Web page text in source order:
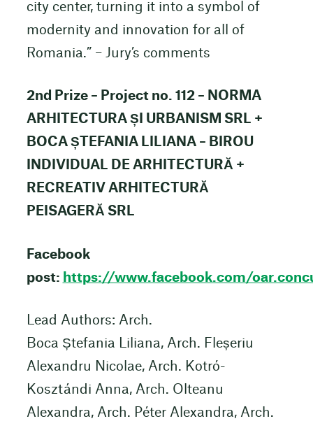
city center, turning it into a symbol of
modernity and innovation for all of
Romania.” – Jury’s comments
2nd Prize – Project no. 112 – NORMA
ARHITECTURA ȘI URBANISM SRL +
BOCA ȘTEFANIA LILIANA – BIROU
INDIVIDUAL DE ARHITECTURĂ +
RECREATIV ARHITECTURĂ
PEISAGERĂ SRL
Facebook
post: https://www.facebook.com/
Lead Authors: Arch.
Boca Ștefania Liliana, Arch. Fleșeriu
Alexandru Nicolae, Arch. Kotró-
Kosztándi Anna, Arch. Olteanu
Alexandra, Arch. Péter Alexandra, Arch.